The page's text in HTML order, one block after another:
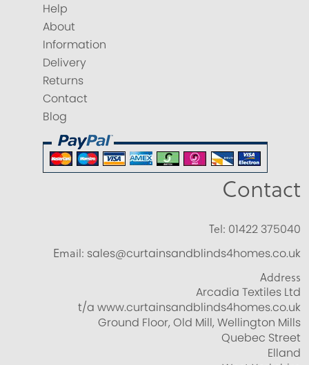
Help
About
Information
Delivery
Returns
Contact
Blog
Contact
Tel: 01422 375040
Email: sales@curtainsandblinds4homes.co.uk
Address
Arcadia Textiles Ltd
t/a www.curtainsandblinds4homes.co.uk
Ground Floor, Old Mill, Wellington Mills
Quebec Street
Elland